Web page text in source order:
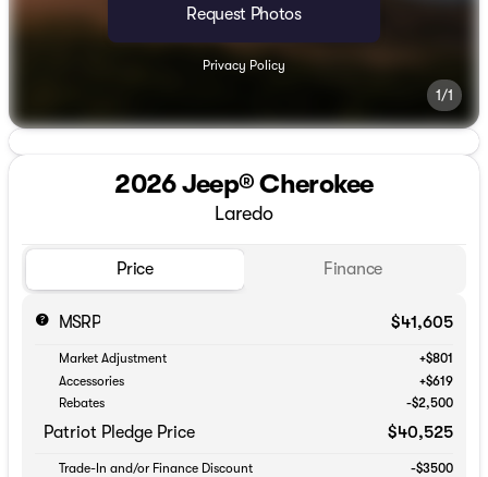
1/1
Request Photos
Privacy Policy
2026 Jeep® Cherokee
Laredo
Price Finance
MSRP $41,605
Market Adjustment
+$801
Accessories
+$619
Rebates
-$2,500
Patriot Pledge Price $40,525
Trade-In and/or Finance Discount
-$3500